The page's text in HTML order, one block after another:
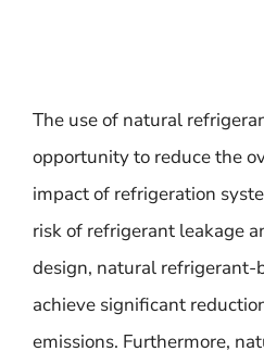
The use of natural
opportunity to reduce the
impact of refrigeration
risk of refrigerant leakage
design, natural refrigerant-
achieve significant
emissions. Furthermore,